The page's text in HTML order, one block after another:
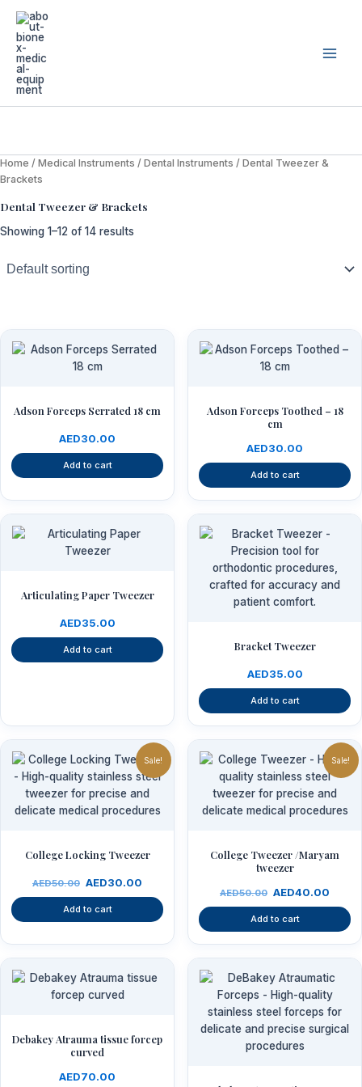
content
Home / Medical Instruments / Dental Instruments / Dental Tweezer &
Brackets
Dental Tweezer & Brackets
Showing 1–12 of 14 results
Adson Forceps Serrated 18 cm
AED30.00
Add to cart
Adson Forceps Toothed – 18
cm
AED30.00
Add to cart
Articulating Paper Tweezer
AED35.00
Add to cart Bracket Tweezer
AED35.00
Add to cart
Sale!
College Locking Tweezer
AED50.00
price
was:
AED50.00.
AED30.00
Current
price
is:
AED30.00.
Add to cart
Sale!
College Tweezer /Maryam
tweezer
AED50.00
price
was:
AED50.00.
AED40.00
price
is:
Add to cart
Debakey Atrauma tissue forcep
curved
AED70.00